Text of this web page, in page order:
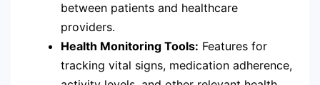
between patients and healthcare
providers.
Health Monitoring Tools: Features for
tracking vital signs, medication adherence,